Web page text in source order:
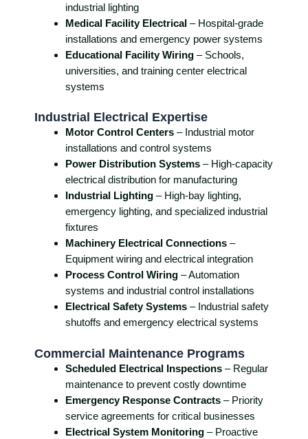
industrial lighting
Medical Facility Electrical – Hospital-grade
installations and emergency power systems
Educational Facility Wiring – Schools,
universities, and training center electrical
systems
Industrial Electrical Expertise
Motor Control Centers – Industrial motor
installations and control systems
Power Distribution Systems – High-capacity
electrical distribution for manufacturing
Industrial Lighting – High-bay lighting,
emergency lighting, and specialized industrial
fixtures
Machinery Electrical Connections –
Equipment wiring and electrical integration
Process Control Wiring – Automation
systems and industrial control installations
Electrical Safety Systems – Industrial safety
shutoffs and emergency electrical systems
Commercial Maintenance Programs
Scheduled Electrical Inspections – Regular
maintenance to prevent costly downtime
Emergency Response Contracts – Priority
service agreements for critical businesses
Electrical System Monitoring – Proactive